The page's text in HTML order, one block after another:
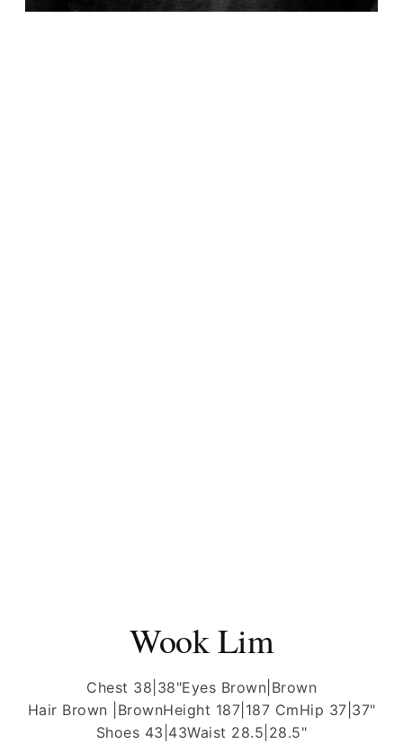
Wook Lim
Chest 38|38"Eyes Brown|Brown
Hair Brown |BrownHeight 187|187 CmHip 37|37"
Shoes 43|43Waist 28.5|28.5"